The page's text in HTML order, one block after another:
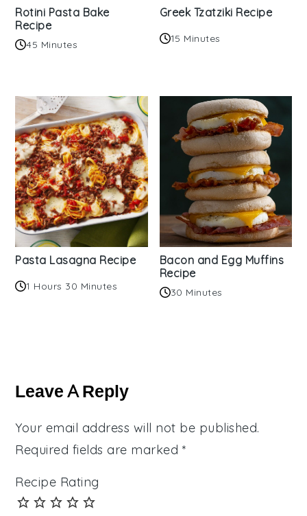
Rotini Pasta Bake
Recipe
45 Minutes
Greek Tzatziki Recipe
15 Minutes
Pasta Lasagna Recipe
1 Hours 30 Minutes
Bacon and Egg Muffins
Recipe
30 Minutes
Interactions
Leave A Reply
Your email address will not be published.
Required fields are marked *
Recipe Rating